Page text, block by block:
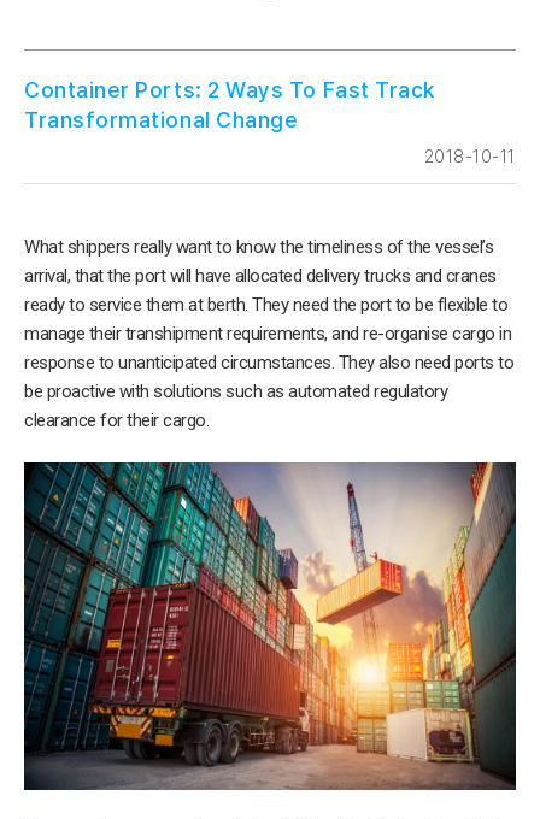
Container Ports: 2 Ways To Fast Track
Transformational Change
2018-10-11
What shippers really want to know the timeliness of the vessel’s
arrival, that the port will have allocated delivery trucks and cranes
ready to service them at berth. They need the port to be flexible to
manage their transhipment requirements, and re-organise cargo in
response to unanticipated circumstances. They also need ports to
be proactive with solutions such as automated regulatory
clearance for their cargo.